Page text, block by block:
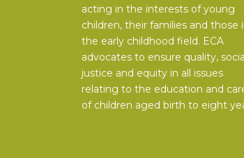
acting in the interests of young
children, their families and those
the early childhood field. ECA
advocates to ensure quality,
justice and equity in all issues
relating to the education and
of children aged birth to eight